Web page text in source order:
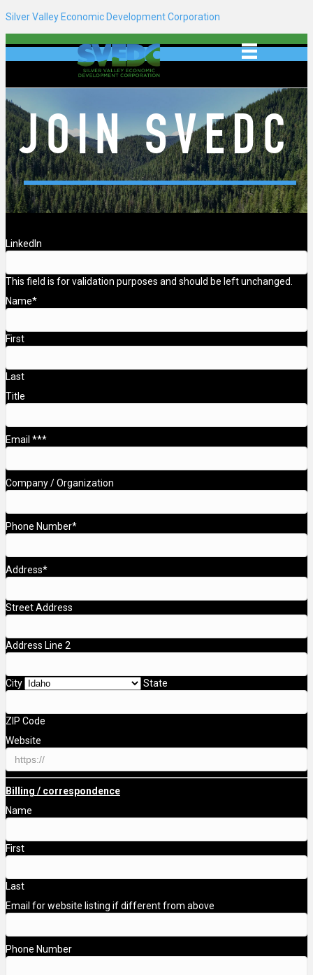
Silver Valley Economic Development Corporation
JOIN SVEDC
LinkedIn
This field is for validation purposes and should be left unchanged.
Name*
First
Last
Title
Email ***
Company / Organization
Phone Number*
Address*
Street Address
Address Line 2
City State
ZIP Code
Website
Billing / correspondence
Name
First
Last
Email for website listing if different from above
Phone Number